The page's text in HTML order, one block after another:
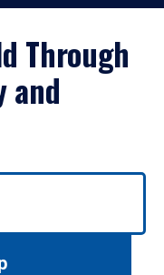
Through
and